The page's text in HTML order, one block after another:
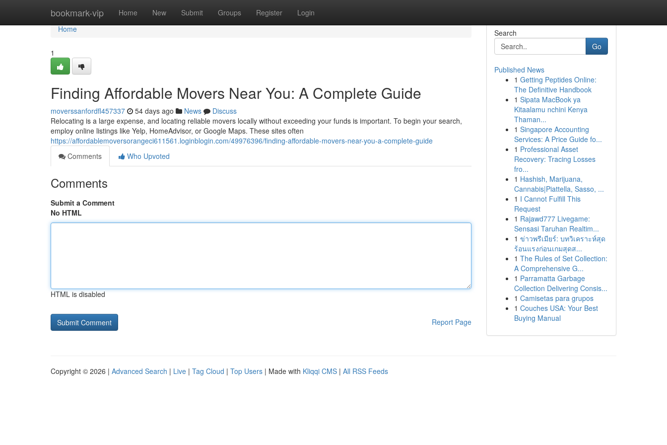
bookmark-vip Home New Submit Groups Register Login
Home
Home
1
Finding Affordable Movers Near You: A Complete Guide
moverssanfordfl457337 54 days ago News
Discuss
Relocating is a large expense, and locating reliable movers locally without exceeding your funds is important. To begin your search,
employ online listings like Yelp, HomeAdvisor, or Google Maps. These sites often
https://affordablemoversorangeci611561.loginblogin.com/49976396/finding-affordable-movers-near-you-a-complete-guide
Comments
Who Upvoted
Comments
Submit a Comment
No HTML
HTML is disabled
Report Page
Search
Go
Published News
1 Getting Peptides Online:
The Definitive Handbook
1 Sipata MacBook ya
Kitaalamu nchini Kenya
Thaman...
1 Singapore Accounting
Services: A Price Guide fo...
1 Professional Asset
Recovery: Tracing Losses
fro...
1 Hashish, Marijuana,
Cannabis|Piattella, Sasso, ...
1 I Cannot Fulfill This
Request
1 Rajawd777 Livegame:
Sensasi Taruhan Realtim...
1 ข่าวพรีเมียร์: บทวิเคราะห์สุด
ร้อนแรงก่อนเกมสุดส...
1 The Rules of Set Collection:
A Comprehensive G...
1 Parramatta Garbage
Collection Delivering Consis...
1 Camisetas para grupos
1 Couches USA: Your Best
Buying Manual
Copyright © 2026 | Advanced Search | Live | Tag Cloud | Top Users | Made with Kliqqi CMS | All RSS Feeds